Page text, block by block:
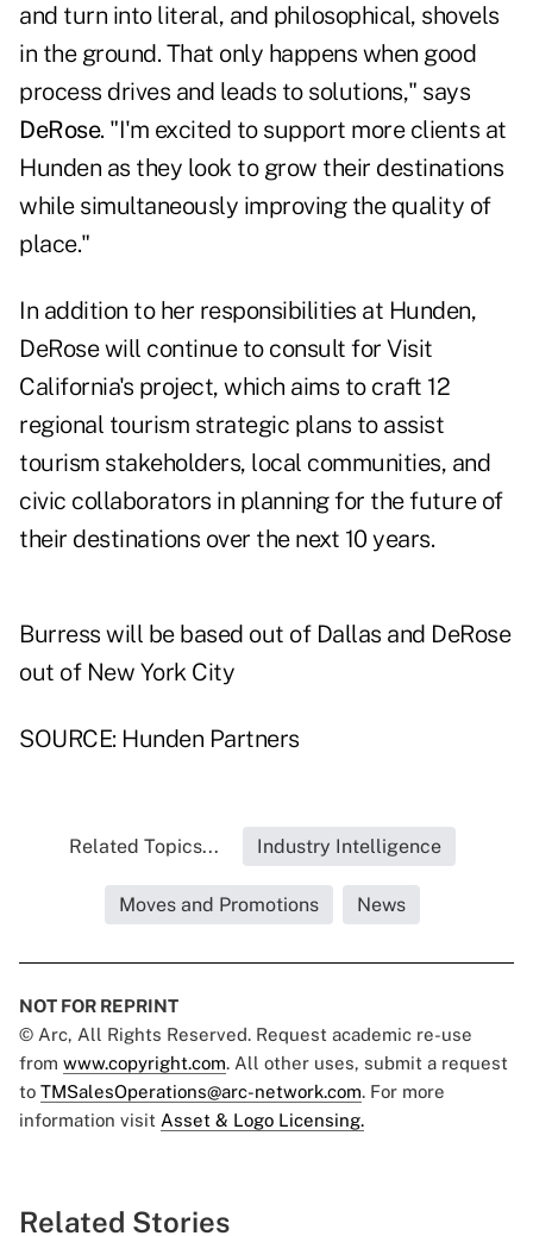
and turn into literal, and philosophical, shovels
in the ground. That only happens when good
process drives and leads to solutions," says
DeRose. "I'm excited to support more clients at
Hunden as they look to grow their destinations
while simultaneously improving the quality of
place."
In addition to her responsibilities at Hunden,
DeRose will continue to consult for Visit
California's project, which aims to craft 12
regional tourism strategic plans to assist
tourism stakeholders, local communities, and
civic collaborators in planning for the future of
their destinations over the next 10 years.
Burress will be based out of Dallas and DeRose
out of New York City
SOURCE: Hunden Partners
Related Topics... Industry Intelligence
Moves and Promotions News
NOT FOR REPRINT
© Arc, All Rights Reserved. Request academic re-use
from www.copyright.com. All other uses, submit a request
to TMSalesOperations@arc-network.com. For more
information visit Asset & Logo Licensing.
Related Stories